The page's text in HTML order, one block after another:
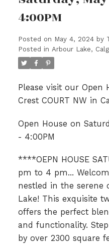
4:00PM
Posted on May 4, 2024 by
Posted in Arbour Lake,
Please visit our Open
Crest COURT NW in
Open House on
- 4:00PM
****OEPN HOUSE
pm to 4 pm...
nestled in the serene
Lake! This exquisite
offers the perfect
and functionality.
by over 2300 square